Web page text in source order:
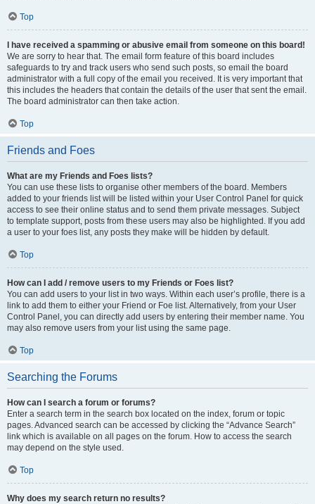
Top
I have received a spamming or abusive email from someone on this board!
We are sorry to hear that. The email form feature of this board includes
safeguards to try and track users who send such posts, so email the board
administrator with a full copy of the email you received. It is very important that
this includes the headers that contain the details of the user that sent the email.
The board administrator can then take action.
Top
Friends and Foes
What are my Friends and Foes lists?
You can use these lists to organise other members of the board. Members
added to your friends list will be listed within your User Control Panel for quick
access to see their online status and to send them private messages. Subject
to template support, posts from these users may also be highlighted. If you add
a user to your foes list, any posts they make will be hidden by default.
Top
How can I add / remove users to my Friends or Foes list?
You can add users to your list in two ways. Within each user’s profile, there is a
link to add them to either your Friend or Foe list. Alternatively, from your User
Control Panel, you can directly add users by entering their member name. You
may also remove users from your list using the same page.
Top
Searching the Forums
How can I search a forum or forums?
Enter a search term in the search box located on the index, forum or topic
pages. Advanced search can be accessed by clicking the “Advance Search”
link which is available on all pages on the forum. How to access the search
may depend on the style used.
Top
Why does my search return no results?